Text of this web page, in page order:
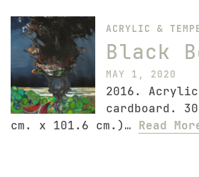
ACRYLIC &
Black
MAY 1, 2020
2016. Acrylic
cardboard.
cm. x 101.6 cm.)… Read